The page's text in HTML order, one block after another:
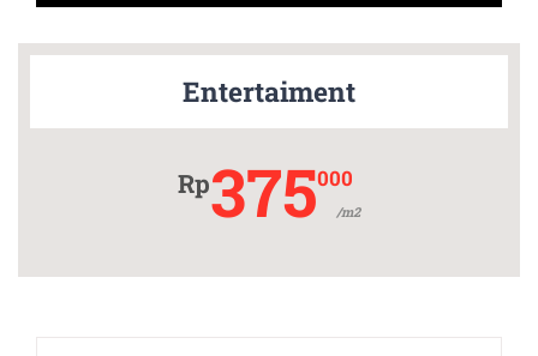
Entertaiment
Rp375000
/m2